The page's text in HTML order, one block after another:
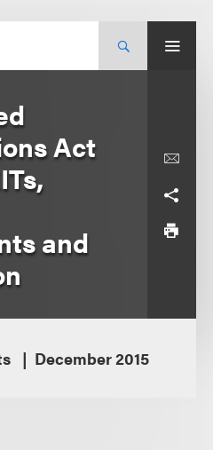
Act
and
December 2015